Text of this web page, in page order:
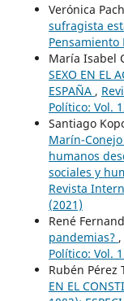
Verónica
sufragista
Pensamiento
María Isabel
SEXO EN EL
ESPAÑA ,
Político: Vol.
Santiago
Marín-
humanos
sociales y
Revista
(2021)
René
pandemias? ,
Político: Vol.
Rubén Pérez
EN EL